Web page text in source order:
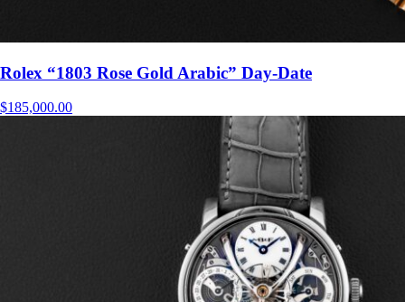
Rolex “1803 Rose Gold Arabic” Day-Date
$185,000.00